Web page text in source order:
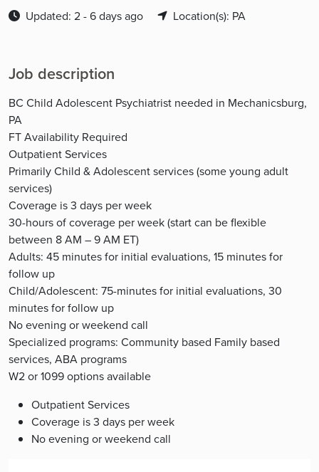
Updated: 2 - 6 days ago Location(s): PA
Job description
BC Child Adolescent Psychiatrist needed in Mechanicsburg,
PA
FT Availability Required
Outpatient Services
Primarily Child & Adolescent services (some young adult
services)
Coverage is 3 days per week
30-hours of coverage per week (start can be flexible
between 8 AM – 9 AM ET)
Adults: 45 minutes for initial evaluations, 15 minutes for
follow up
Child/Adolescent: 75-minutes for initial evaluations, 30
minutes for follow up
No evening or weekend call
Specialized programs: Community based Family based
services, ABA programs
W2 or 1099 options available
Outpatient Services
Coverage is 3 days per week
No evening or weekend call